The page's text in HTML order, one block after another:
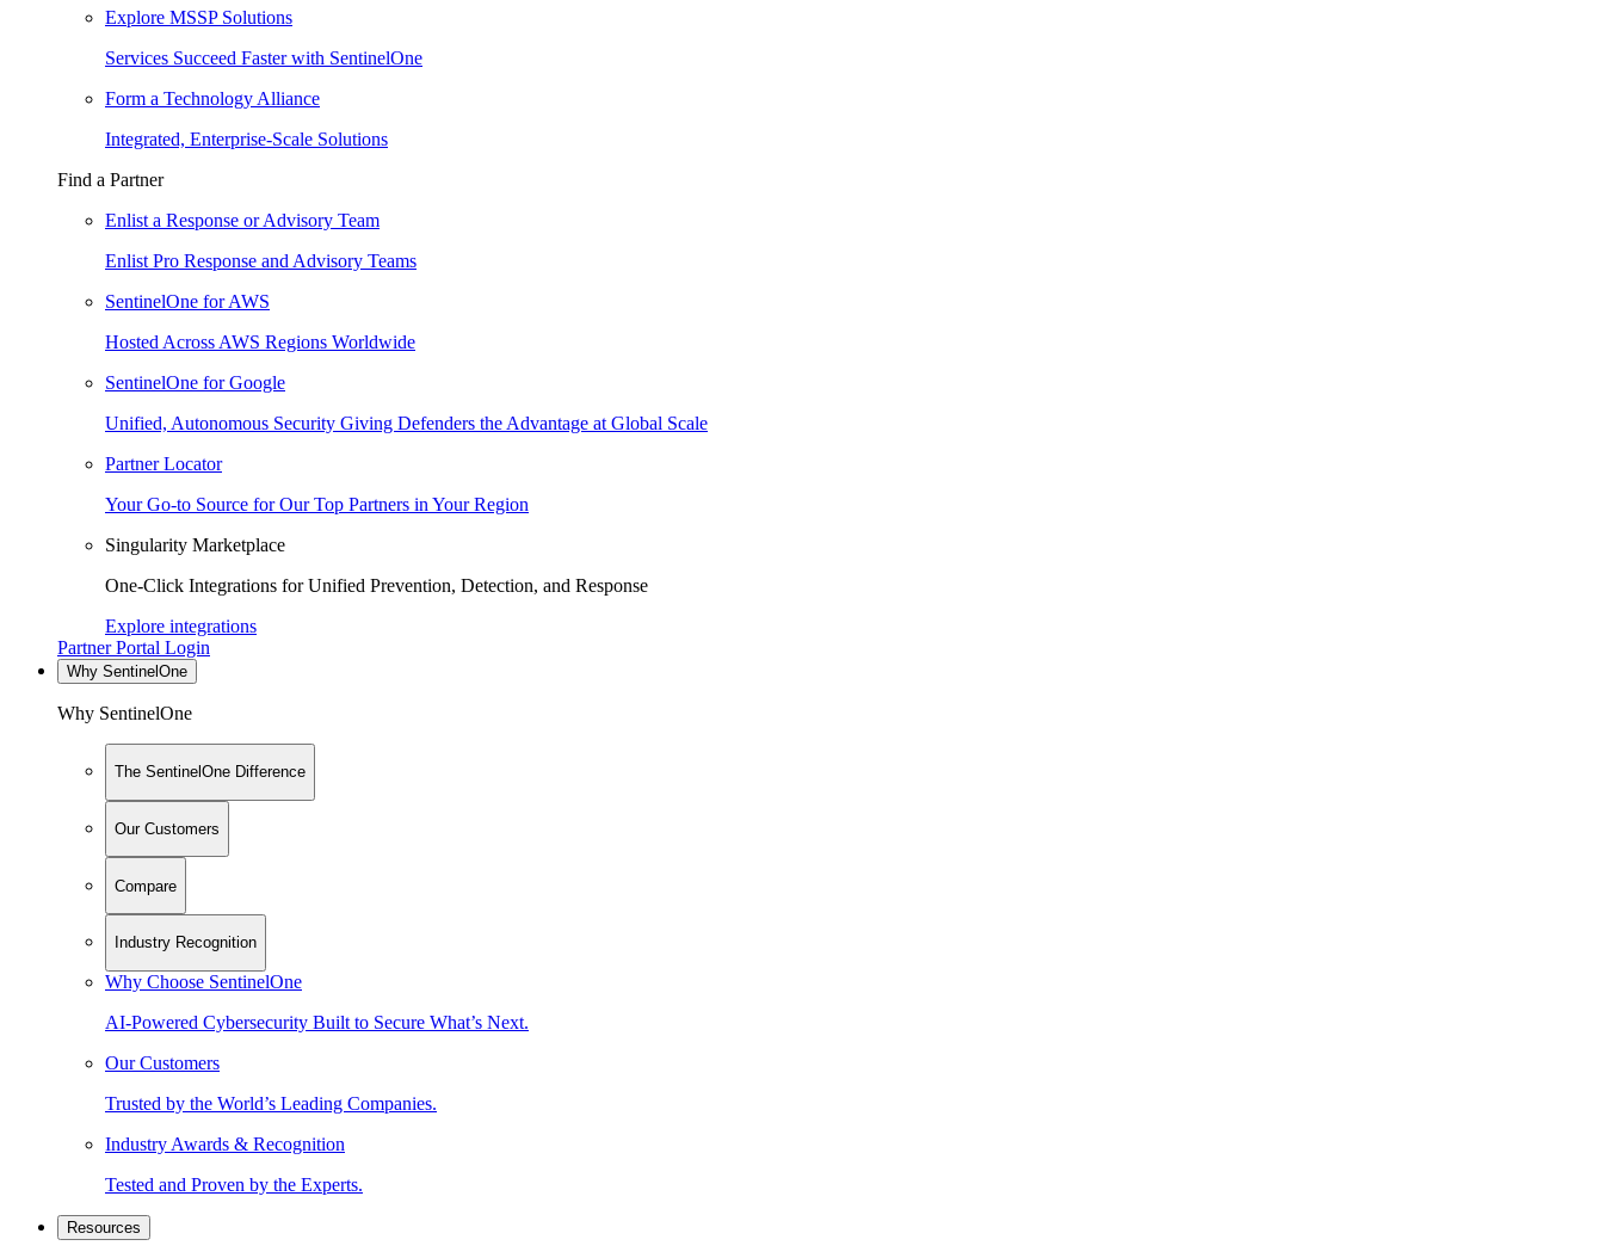
Explore MSSP Solutions
Services Succeed Faster with SentinelOne
Form a Technology Alliance
Integrated, Enterprise-Scale Solutions
Find a Partner
Enlist a Response or Advisory Team
Enlist Pro Response and Advisory Teams
SentinelOne for AWS
Hosted Across AWS Regions Worldwide
SentinelOne for Google
Unified, Autonomous Security Giving Defenders the Advantage at Global Scale
Partner Locator
Your Go-to Source for Our Top Partners in Your Region
Singularity Marketplace
One-Click Integrations for Unified Prevention, Detection, and Response
Explore integrations
Partner Portal Login
Why SentinelOne
Why SentinelOne
The SentinelOne Difference
Our Customers
Compare
Industry Recognition
Why Choose SentinelOne
AI-Powered Cybersecurity Built to Secure What’s Next.
Our Customers
Trusted by the World’s Leading Companies.
Industry Awards & Recognition
Tested and Proven by the Experts.
Resources